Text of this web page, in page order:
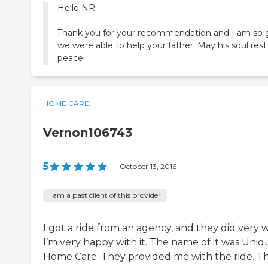
Hello NR
Thank you for your recommendation and I am so
we were able to help your father. May his soul
HOME CARE
Vernon106743
5 | October 13, 2016
I am a past client of this provider
I got a ride from an agency, and they did very
I’m very happy with it. The name of it was
Home Care. They provided me with the ride.